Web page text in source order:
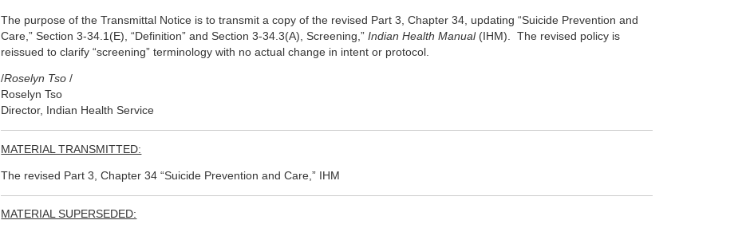
The purpose of the Transmittal Notice is to transmit a copy of the revised Part 3, Chapter 34, updating “Suicide Prevention and
Care,” Section 3-34.1(E), “Definition” and Section 3-34.3(A), Screening,”Indian Health Manual (IHM) . The revised policy is
reissued to clarify “screening” terminology with no actual change in intent or protocol.
/Roselyn Tso/
Roselyn Tso
Director, Indian Health Service
MATERIAL TRANSMITTED:
The revised Part 3, Chapter 34 “Suicide Prevention and Care,” IHM
MATERIAL SUPERSEDED: